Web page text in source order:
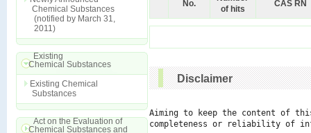
Chemical Substances
(notified by March 31,
2011)
Existing
Chemical Substances
Existing Chemical
Substances
Act on the Evaluation of
Chemical Substances and
No.
of hits
CAS RN
Disclaimer
Aiming to keep the content of
completeness or reliability of